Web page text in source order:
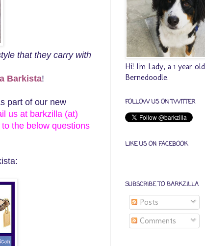
that they carry with
Barkista!
part of our new
us at barkzilla (at)
the below questions
Hi! I'm Lady, a 1 year old
Bernedoodle.
FOLLOW US ON TWITTER
LIKE US ON FACEBOOK
SUBSCRIBE TO BARKZILLA
Posts
Comments